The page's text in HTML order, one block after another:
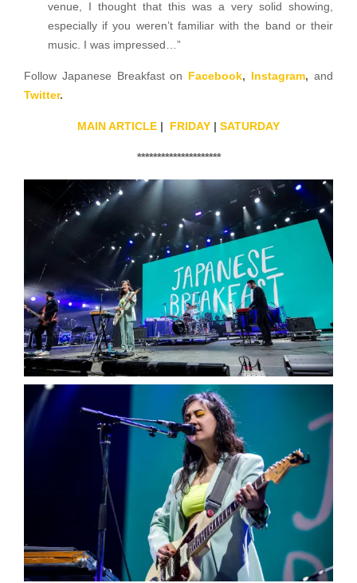
venue, I thought that this was a very solid showing,
especially if you weren’t familiar with the band or their
music. I was impressed…”
Follow Japanese Breakfast on Facebook, Instagram, and
Twitter.
MAIN ARTICLE FRIDAY SATURDAY
*********************